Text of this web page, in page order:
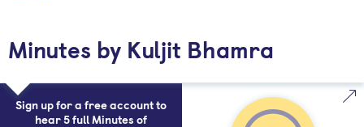
Minutes by Kuljit Bhamra
Sign up for a free account to
hear 5 full Minutes of